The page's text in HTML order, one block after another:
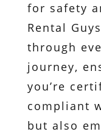
for safety
Rental
through
journey,
you’re
compliant
but also